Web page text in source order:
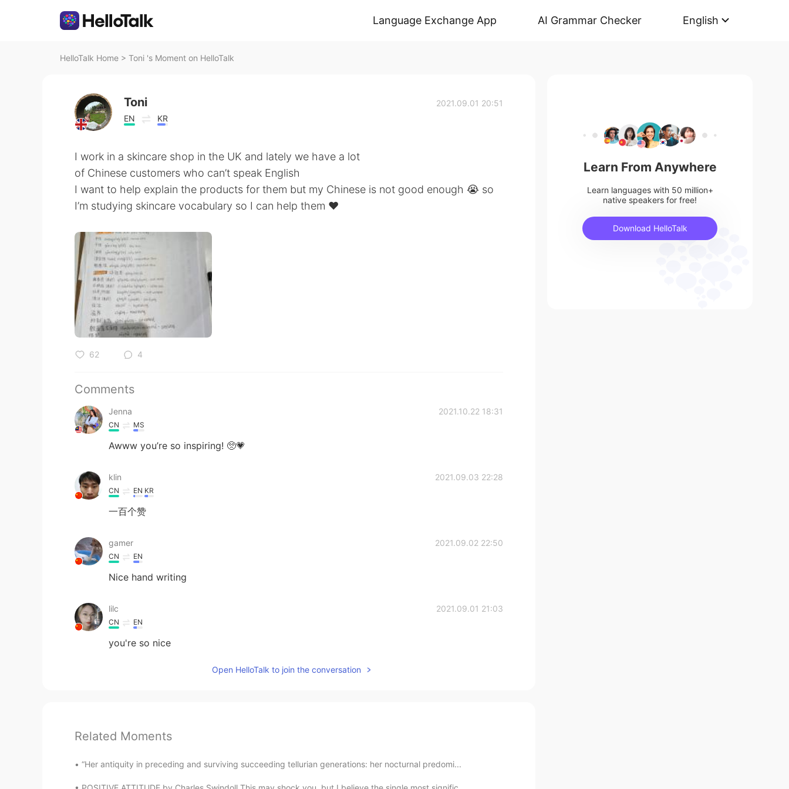
Language Exchange App AI Grammar Checker English
HelloTalk Home > Toni 's Moment on HelloTalk
Toni
EN KR
2021.09.01 20:51
I work in a skincare shop in the UK and lately we have a lot
of Chinese customers who can’t speak English
I want to help explain the products for them but my Chinese is not good enough 😭 so
I’m studying skincare vocabulary so I can help them ❤️
62 4
Comments
Jenna 2021.10.22 18:31
CN MS
Awww you’re so inspiring! 🥺💗
klin 2021.09.03 22:28
CN EN KR
一百个赞
gamer 2021.09.02 22:50
CN EN
Nice hand writing
lilc 2021.09.01 21:03
CN EN
you're so nice
Open HelloTalk to join the conversation
Related Moments
“Her antiquity in preceding and surviving succeeding tellurian generations: her nocturnal predomi...
Learn From Anywhere
Learn languages with 50 million+
native speakers for free!
Download HelloTalk